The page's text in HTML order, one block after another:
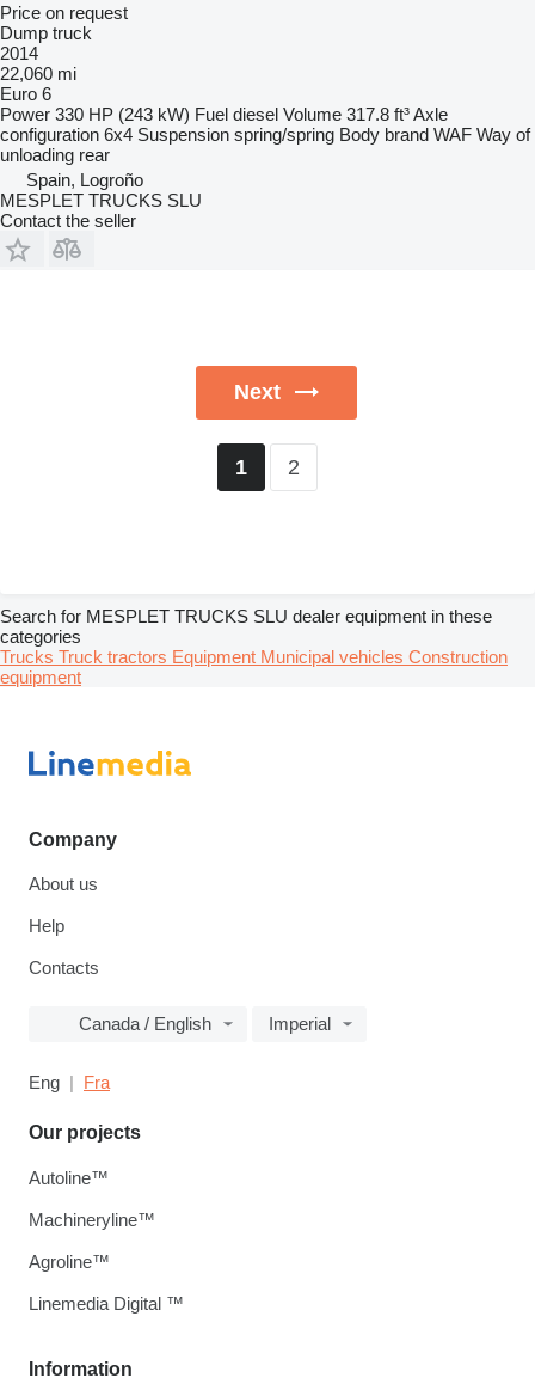
Price on request
Dump truck
2014
22,060 mi
Euro 6
Power 330 HP (243 kW) Fuel diesel Volume 317.8 ft³Axle
configuration 6x4 Suspension spring/spring Body brand WAF Way of
unloading rear
Spain, Logroño
MESPLET TRUCKS SLU
Contact the seller
Next
1 2
Search for MESPLET TRUCKS SLU dealer equipment in these
categories
Trucks Truck tractors Equipment Municipal vehicles Construction
equipment
Company
About us
Help
Contacts
Canada / English Imperial
Eng Fra
Information
Our projects
Autoline™
Machineryline™
Agroline™
Linemedia Digital ™